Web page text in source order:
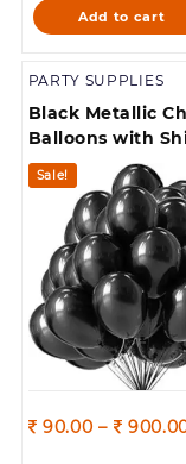
Add to cart
PARTY SUPPLIES
Black Metallic
Balloons with
Surface For
Birthdays/
/bachelorette
Decorations
Sale!
90.00 –